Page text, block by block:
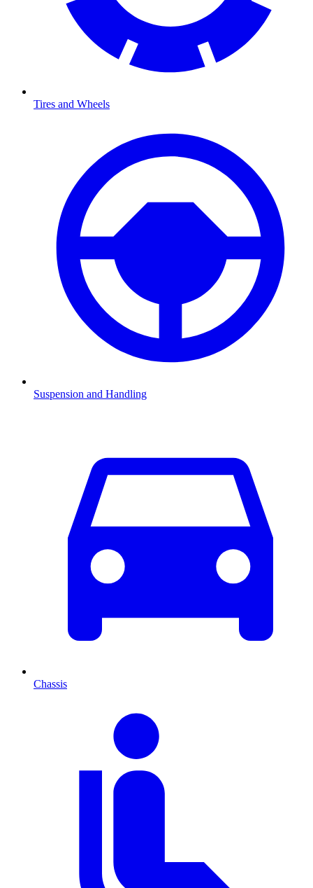
Tires and Wheels
Suspension and Handling
Chassis